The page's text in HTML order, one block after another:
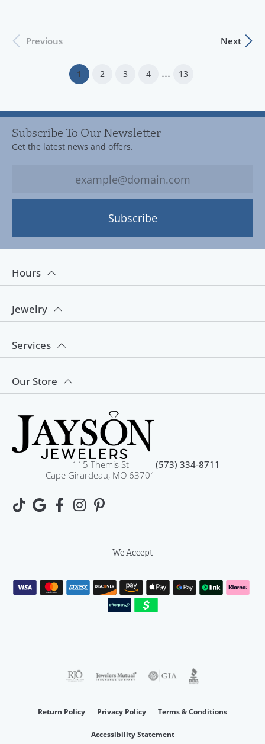
Previous Next
1 (current)
2 3 4 ... 13
Subscribe To Our Newsletter
Get the latest news and offers.
Subscribe
Hours
Jewelry
Services
Our Store
115 Themis St
Cape Girardeau, MO 63701
(573) 334-8711
We Accept
Return Policy Privacy Policy Terms & Conditions
Accessibility Statement